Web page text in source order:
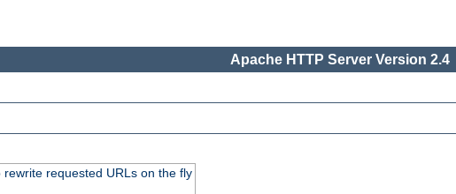
Apache HTTP Server Version 2.4
requested URLs on the fly